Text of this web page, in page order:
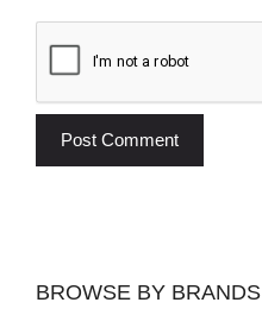
BROWSE BY BRANDS